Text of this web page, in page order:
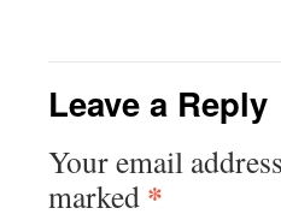
Leave a Reply
Your email
marked *